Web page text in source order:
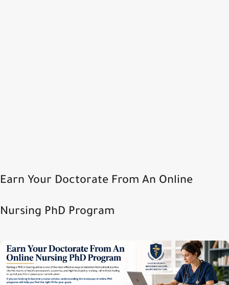
Earn Your Doctorate From An Online
Nursing PhD Program